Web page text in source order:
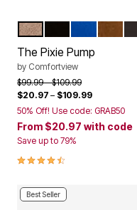
Color Options
DARK TAUPE
The Pixie Pump
by Comfortview
Price reduced from
$99.99to$109.99
$20.97 – $109.99
50% Off! Use code: GRAB50
From $20.97 with code
Save up to 79%
4.4 out of 5 Customer
Best Seller